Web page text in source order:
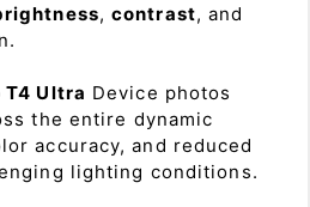
,contrast, and
T4 Ultra Device photos
the entire dynamic
accuracy, and reduced
lighting conditions.